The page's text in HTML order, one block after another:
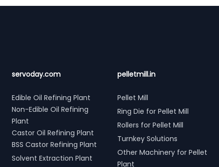
servoday.com
Edible Oil Refining Plant
Non-Edible Oil Refining
Plant
Castor Oil Refining Plant
BSS Castor Refining Plant
Solvent Extraction Plant
pelletmill.in
Pellet Mill
Ring Die for Pellet Mill
Rollers for Pellet Mill
Turnkey Solutions
Other Machinery for Pellet
Plant